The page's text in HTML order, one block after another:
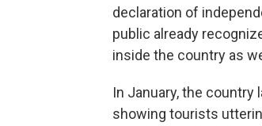
declaration of
public already
inside the country as
In January, the country
showing tourists